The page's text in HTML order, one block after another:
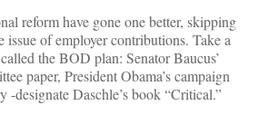
reform have gone one better, skipping
issue of employer contributions. Take a
the BOD plan: Senator Baucus’
paper, President Obama’s campaign
-designate Daschle’s book “Critical.”